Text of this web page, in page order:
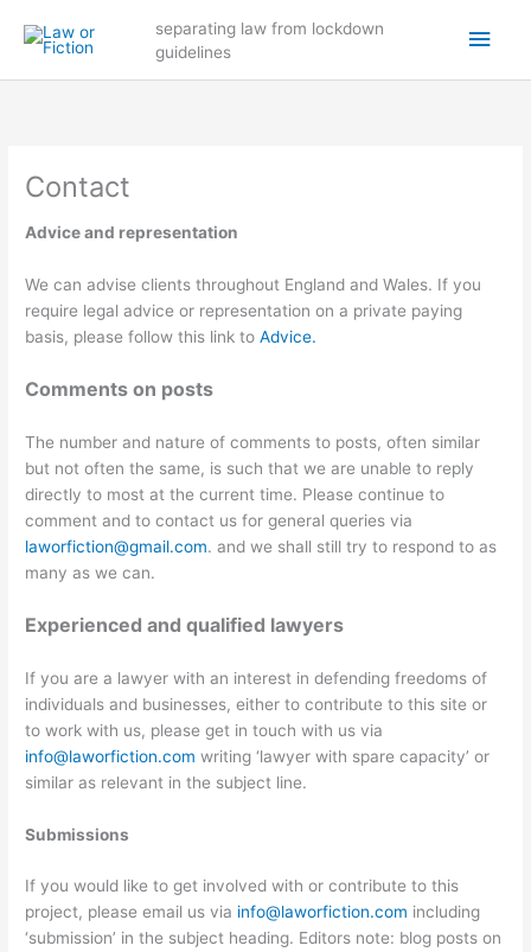
separating law from lockdown
guidelines
Main
Contact
Advice and representation
We can advise clients throughout England and Wales. If you
require legal advice or representation on a private paying
basis, please follow this link toAdvice.
Comments on posts
The number and nature of comments to posts, often similar
but not often the same, is such that we are unable to reply
directly to most at the current time. Please continue to
comment and to contact us for general queries via
laworfiction@gmail.com. and we shall still try to respond to as
many as we can.
Experienced and qualified lawyers
If you are a lawyer with an interest in defending freedoms of
individuals and businesses, either to contribute to this site or
to work with us, please get in touch with us via
info@laworfiction.com writing ‘lawyer with spare capacity’ or
similar as relevant in the subject line.
Submissions
If you would like to get involved with or contribute to this
project, please email us via info@laworfiction.com including
‘submission’ in the subject heading. Editors note: blog posts on